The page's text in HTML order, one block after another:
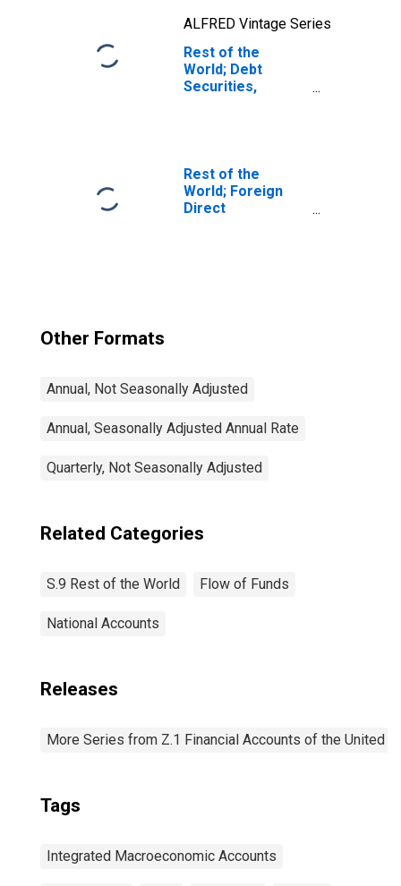
ALFRED Vintage Series
Rest of the
World; Debt
Securities,
Transactions
Rest of the
World; Foreign
Direct
Other Formats
Annual, Not Seasonally Adjusted
Annual, Seasonally Adjusted Annual Rate
Quarterly, Not Seasonally Adjusted
Related Categories
S.9 Rest of the World Flow of Funds
National Accounts
Releases
More Series from Z.1 Financial Accounts of the United
Tags
Integrated Macroeconomic Accounts